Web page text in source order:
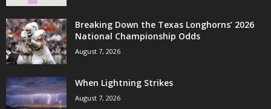
Breaking Down the Texas Longhorns’ 2026
National Championship Odds
August 7, 2026
When Lightning Strikes
August 7, 2026